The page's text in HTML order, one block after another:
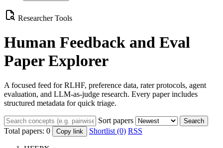
Researcher Tools
Human Feedback and Eval
Paper Explorer
A focused feed for RLHF, preference data, rater protocols, agent
evaluation, and LLM-as-judge research. Every paper includes
structured metadata for quick triage.
Sort papers Search
Total papers: 0 Copy link Shortlist (0) RSS